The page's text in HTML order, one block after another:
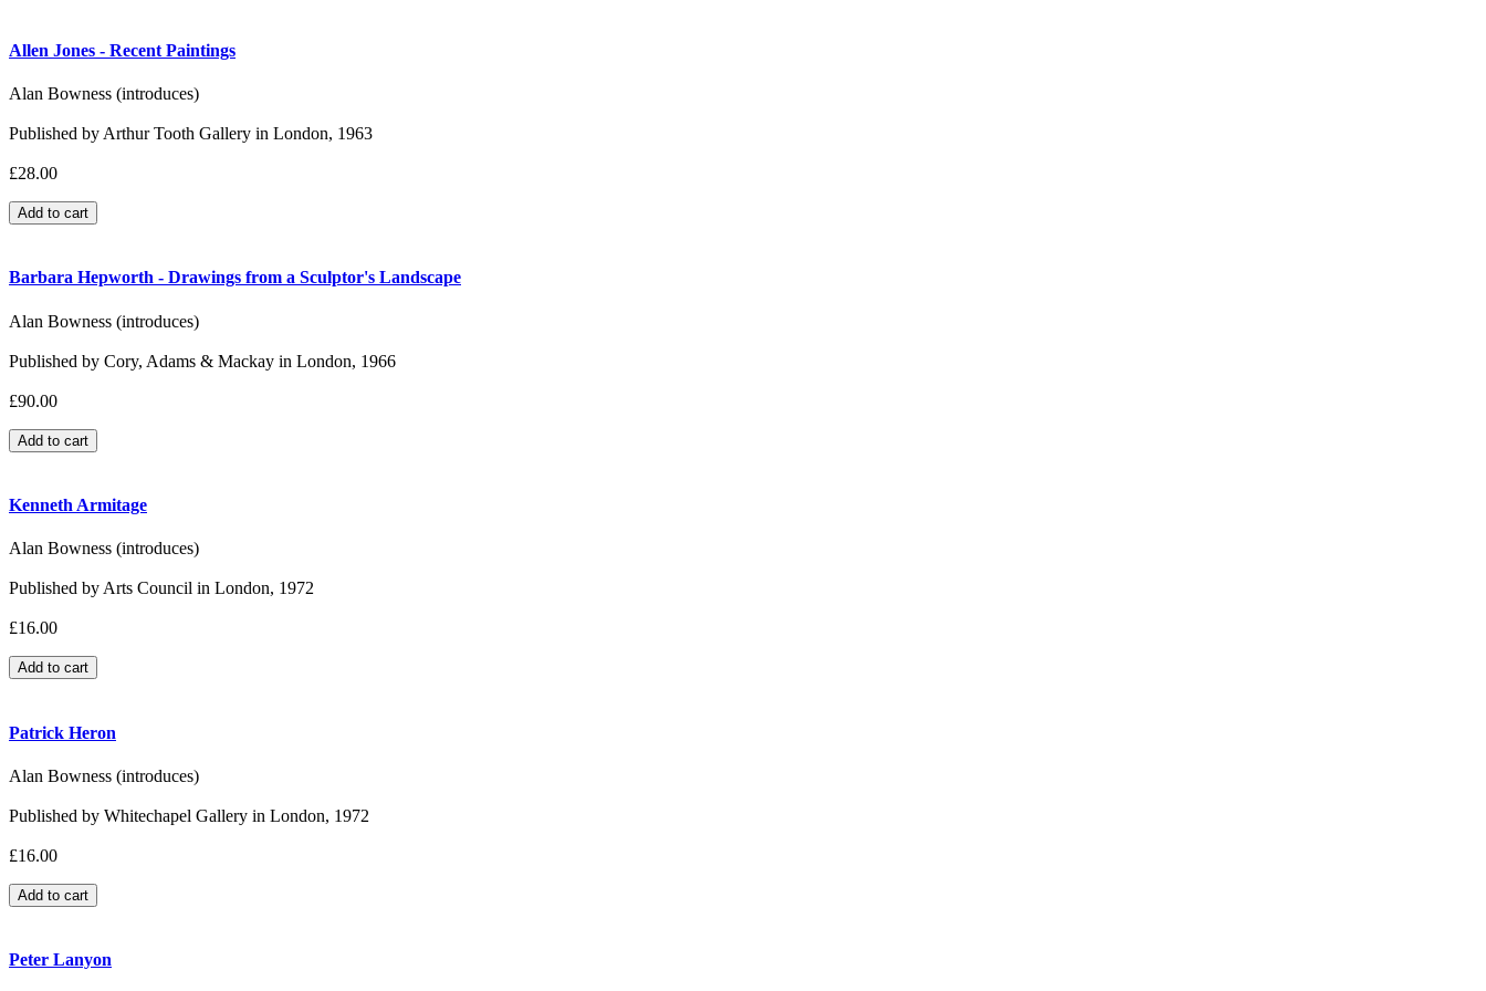
Allen Jones - Recent Paintings
Alan Bowness (introduces)
Published by Arthur Tooth Gallery in London, 1963
£28.00
Barbara Hepworth - Drawings from a Sculptor's Landscape
Alan Bowness (introduces)
Published by Cory, Adams & Mackay in London, 1966
£90.00
Kenneth Armitage
Alan Bowness (introduces)
Published by Arts Council in London, 1972
£16.00
Patrick Heron
Alan Bowness (introduces)
Published by Whitechapel Gallery in London, 1972
£16.00
Peter Lanyon